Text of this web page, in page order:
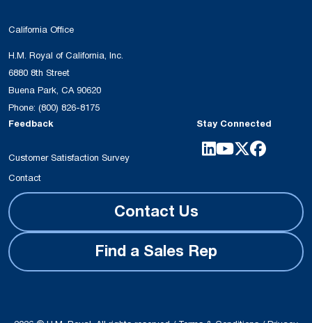
California Office
H.M. Royal of California, Inc.
6880 8th Street
Buena Park, CA 90620
Phone: (800) 826-8175
Feedback
Customer Satisfaction Survey
Contact
Stay Connected
Contact Us
Find a Sales Rep